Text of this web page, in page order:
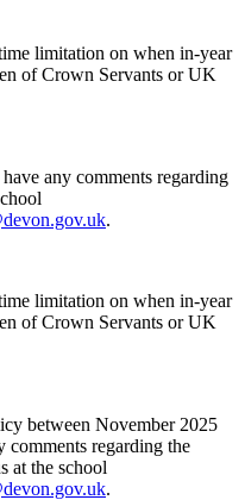
limitation on when in-year
of Crown Servants or UK
any comments regarding
.
limitation on when in-year
of Crown Servants or UK
between November 2025
comments regarding the
at the school
.